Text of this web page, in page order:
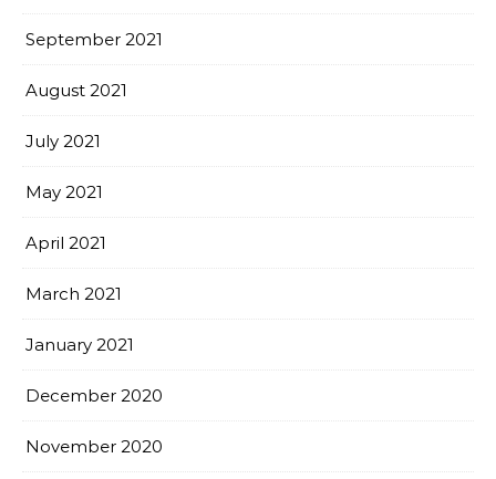
September 2021
August 2021
July 2021
May 2021
April 2021
March 2021
January 2021
December 2020
November 2020